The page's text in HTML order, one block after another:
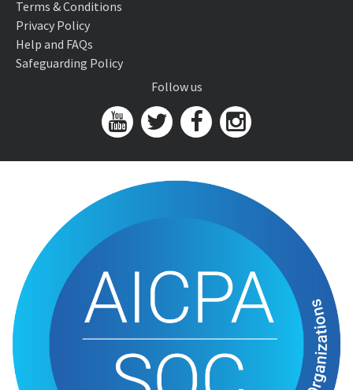
Terms & Conditions
Privacy Policy
Help and FAQs
Safeguarding Policy
Follow us